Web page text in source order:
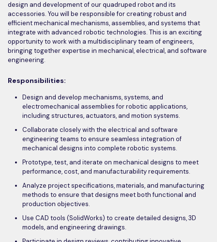
design and development of our quadruped robot and its
accessories. You will be responsible for creating robust and
efficient mechanical mechanisms, assemblies, and systems that
integrate with advanced robotic technologies. This is an exciting
opportunity to work with a multidisciplinary team of engineers,
bringing together expertise in mechanical, electrical, and software
engineering.
Responsibilities:
Design and develop mechanisms, systems, and
electromechanical assemblies for robotic applications,
including structures, actuators, and motion systems.
Collaborate closely with the electrical and software
engineering teams to ensure seamless integration of
mechanical designs into complete robotic systems.
Prototype, test, and iterate on mechanical designs to meet
performance, cost, and manufacturability requirements.
Analyze project specifications, materials, and manufacturing
methods to ensure that designs meet both functional and
production objectives.
Use CAD tools (SolidWorks) to create detailed designs, 3D
models, and engineering drawings.